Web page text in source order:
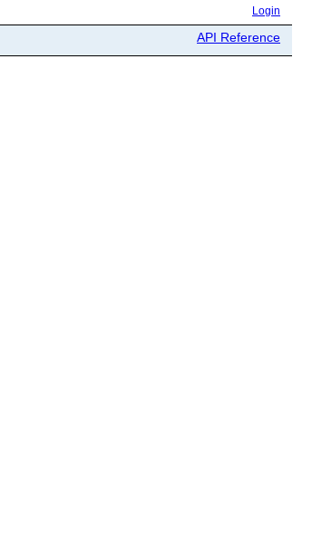
Login
API Reference